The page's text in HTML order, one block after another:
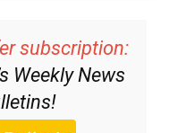
subscription:
Weekly News